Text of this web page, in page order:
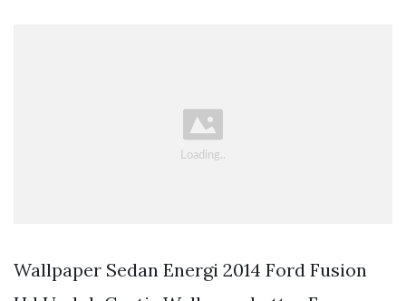
Wallpaper Sedan Energi 2014 Ford Fusion